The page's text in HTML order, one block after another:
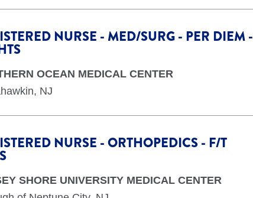
NURSE - MED/SURG - PER DIEM -
OCEAN MEDICAL CENTER
NJ
NURSE - ORTHOPEDICS - F/T
SHORE UNIVERSITY MEDICAL CENTER